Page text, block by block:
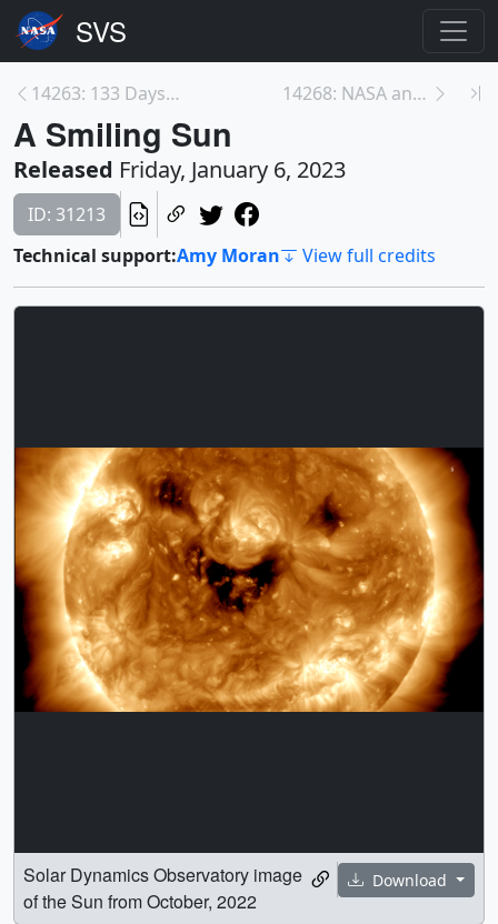
14263: 133 Days on the Sun 14268: NASA and NOAA Interview Opportunity: The nu...
A Smiling Sun
Released Friday, January 6, 2023
ID: 31213
Technical support:Amy Moran View full credits
Download
Solar Dynamics Observatory image
of the Sun from October, 2022